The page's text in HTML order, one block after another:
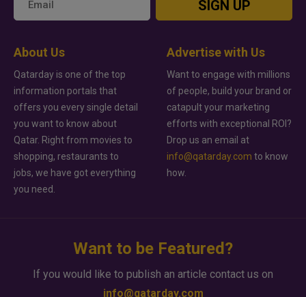
SIGN UP
About Us
Qatarday is one of the top
information portals that
offers you every single detail
you want to know about
Qatar. Right from movies to
shopping, restaurants to
jobs, we have got everything
you need.
Advertise with Us
Want to engage with millions
of people, build your brand or
catapult your marketing
efforts with exceptional ROI?
Drop us an email at
info@qatarday.com to know
how.
Want to be Featured?
If you would like to publish an article contact us on
info@qatarday.com